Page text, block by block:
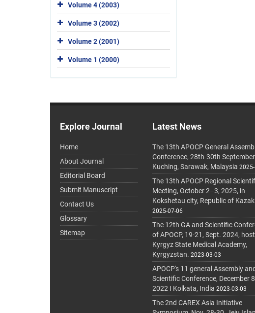
Volume 4 (2003)
Volume 3 (2002)
Volume 2 (2001)
Volume 1 (2000)
Explore Journal
Home
About Journal
Editorial Board
Submit Manuscript
Contact Us
Glossary
Sitemap
Latest News
The 13th APOCP General
Conference, 28th-30th
Kuching, Sarawak, Malaysia
The 13th APOCP Regional
Meeting, October 2–3, 2025, in
Kokshetau city, Republic of
2025-07-06
The 12th GA and Scientific
of APOCP, 19-21, Sept. 2024,
Kyrgyz State Medical Academy,
Kyrgyzstan. 2023-03-03
APOCP's 11 general Assembly and
Scientific Conference, December
2022 I Kolkata, India 2023-03-03
The 2nd CAREX Asia Initiative